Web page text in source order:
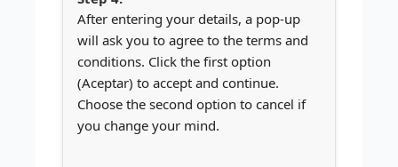
After entering your details, a pop-up
will ask you to agree to the terms and
conditions. Click the first option
(Aceptar) to accept and continue.
Choose the second option to cancel if
you change your mind.